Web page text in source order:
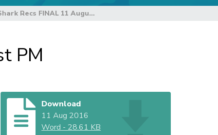
South Pacific Blue Shark Recs FINAL 11 August PM
PM
Download
11 Aug 2016
Word - 28.61 KB